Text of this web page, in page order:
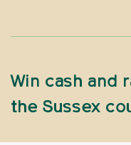
Win cash and
the Sussex